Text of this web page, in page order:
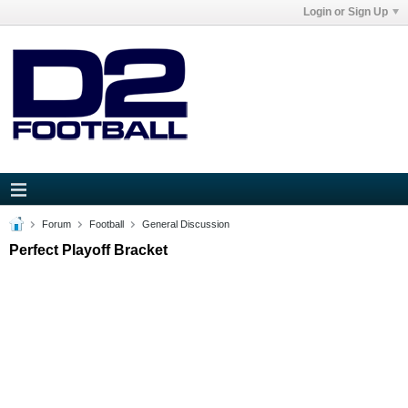
Login or Sign Up
Forum Football General Discussion
Perfect Playoff Bracket